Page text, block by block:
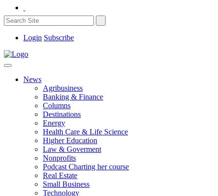
Login Subscribe
News
Agribusiness
Banking & Finance
Columns
Destinations
Energy
Health Care & Life Science
Higher Education
Law & Goverment
Nonprofits
Podcast Charting her course
Real Estate
Small Business
Technology